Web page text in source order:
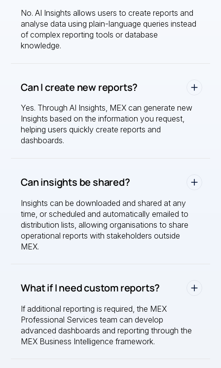
No. AI Insights allows users to create reports and
analyse data using plain-language queries instead
of complex reporting tools or database
knowledge.
Can I create new reports?
Yes. Through AI Insights, MEX can generate new
Insights based on the information you request,
helping users quickly create reports and
dashboards.
Can insights be shared?
Insights can be downloaded and shared at any
time, or scheduled and automatically emailed to
distribution lists, allowing organisations to share
operational reports with stakeholders outside
MEX.
What if I need custom reports?
If additional reporting is required, the MEX
Professional Services team can develop
advanced dashboards and reporting through the
MEX Business Intelligence framework.